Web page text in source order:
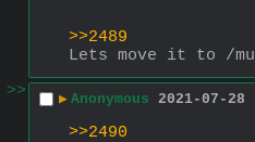
>>2489
Lets move it to /
>>
▶ Anonymous 2021-07-28
>>2490